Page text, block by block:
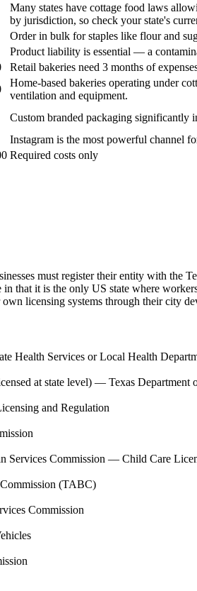
Many states have cottage food laws
by jurisdiction, so check your state's
Order in bulk for staples like flour and
Product liability is essential — a
Retail bakeries need 3 months of
Home-based bakeries operating under
ventilation and equipment.
Custom branded packaging significantly
Instagram is the most powerful channel
Required costs only
must register their entity with
that it is the only US state where
licensing systems through their city
Health Services or Local Health
at state level) — Texas Department
and Regulation
Services Commission — Child Care
(TABC)
Commission